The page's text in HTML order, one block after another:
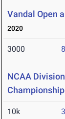
Vandal Open
2020
3000
NCAA
10k